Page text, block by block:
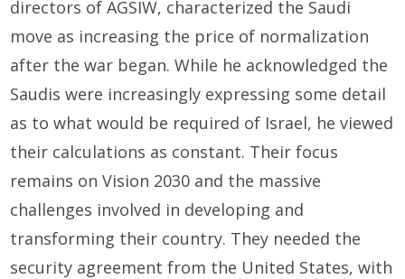
directors of AGSIW, characterized the Saudi
move as increasing the price of normalization
after the war began. While he acknowledged the
Saudis were increasingly expressing some detail
as to what would be required of Israel, he viewed
their calculations as constant. Their focus
remains on Vision 2030 and the massive
challenges involved in developing and
transforming their country. They needed the
security agreement from the United States, with